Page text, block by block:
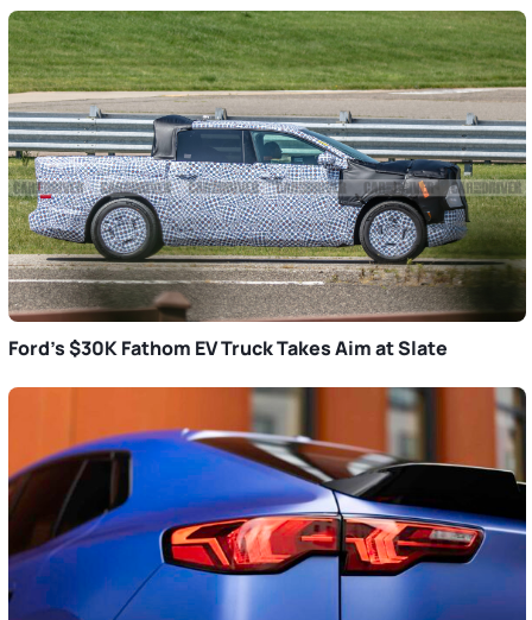
Ford’s $30K Fathom EV Truck Takes Aim at Slate